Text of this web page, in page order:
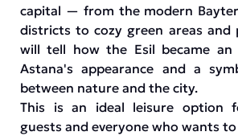
capital — from the modern
districts to cozy green areas and
will tell how the Esil became
Astana's appearance and a
between nature and the city.
This is an ideal leisure option
guests and everyone who wants